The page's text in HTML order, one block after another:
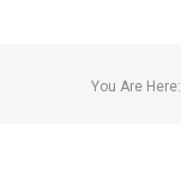
You Are Here: